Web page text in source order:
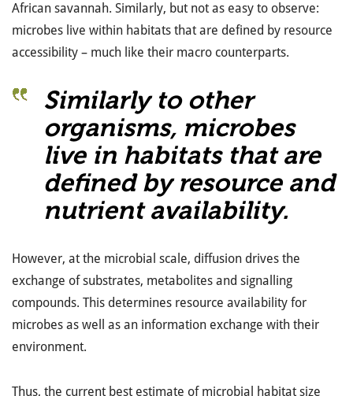
African savannah. Similarly, but not as easy to observe:
microbes live within habitats that are defined by resource
accessibility – much like their macro counterparts.
Similarly to other
organisms, microbes
live in habitats that are
defined by resource and
nutrient availability.
However, at the microbial scale, diffusion drives the
exchange of substrates, metabolites and signalling
compounds. This determines resource availability for
microbes as well as an information exchange with their
environment.
Thus, the current best estimate of microbial habitat size